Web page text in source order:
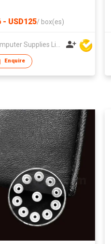
- USD125/ box(es)
Enquire